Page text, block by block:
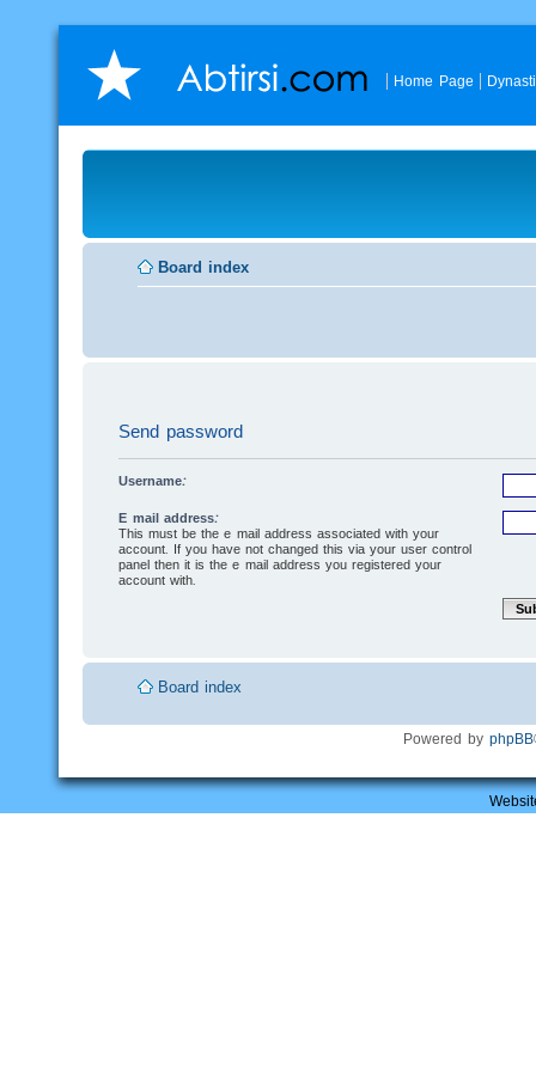
Home Page
Board index
Send password
Username:
E-mail address:
This must be the e-mail address associated with your
account. If you have not changed this via your user control
panel then it is the e-mail address you registered your
account with.
Board index
Powered by phpBB